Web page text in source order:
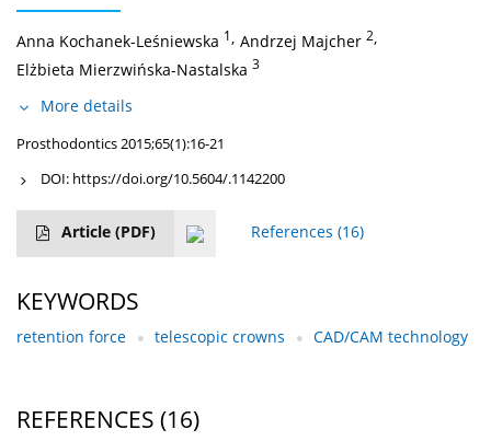
Anna Kochanek-Leśniewska 1, Andrzej Majcher 2,
Elżbieta Mierzwińska-Nastalska 3
More details
Prosthodontics 2015;65(1):16-21
DOI: https://doi.org/10.5604/.1142200
Article (PDF) References (16)
KEYWORDS
retention force telescopic crowns CAD/CAM technology
REFERENCES (16)